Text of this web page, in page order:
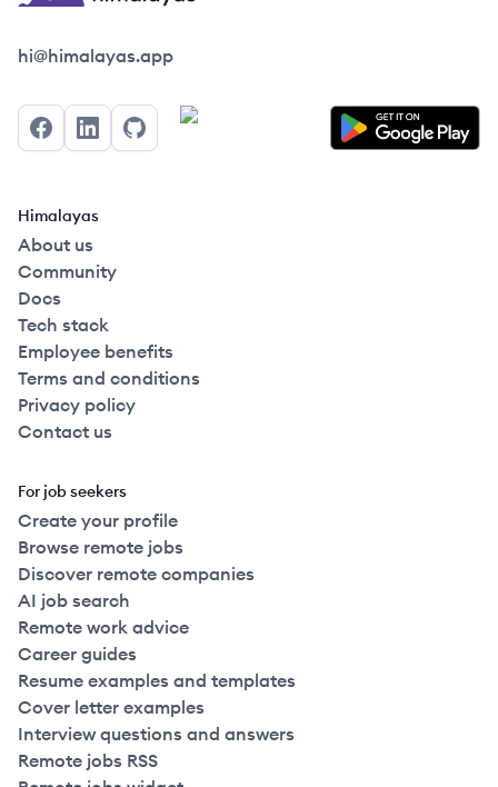
Himalayas logo
hi@himalayas.app
FacebookLinkedInGitHub
Himalayas
About us
Community
Docs
Tech stack
Employee benefits
Terms and conditions
Privacy policy
Contact us
For job seekers
Create your profile
Browse remote jobs
Discover remote companies
AI job search
Remote work advice
Career guides
Resume examples and templates
Cover letter examples
Interview questions and answers
Remote jobs RSS